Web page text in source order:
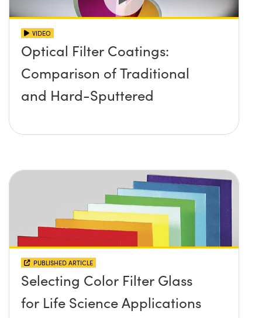
VIDEO
Optical Filter Coatings:
Comparison of Traditional
and Hard-Sputtered
PUBLISHED ARTICLE
Selecting Color Filter Glass
for Life Science Applications